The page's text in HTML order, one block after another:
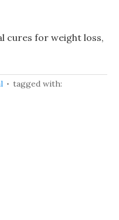
cures for weight loss,
tagged with: